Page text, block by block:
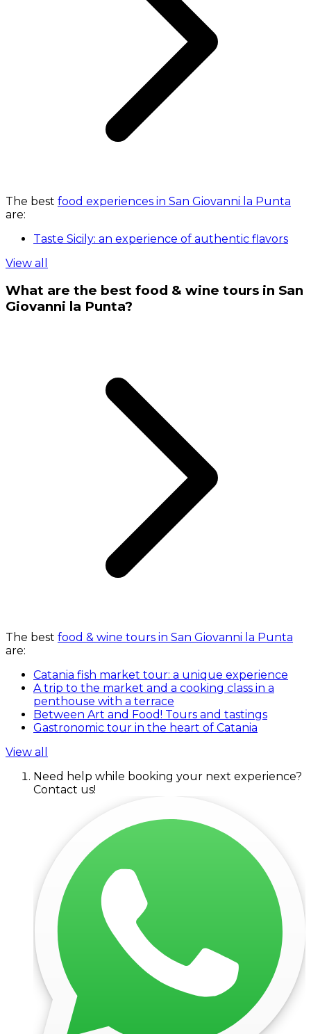
The best food experiences in San Giovanni la Punta
are:
Taste Sicily: an experience of authentic flavors
View all
What are the best food & wine tours in San
Giovanni la Punta?
The best food & wine tours in San Giovanni la Punta
are:
Catania fish market tour: a unique experience
A trip to the market and a cooking class in a
penthouse with a terrace
Between Art and Food! Tours and tastings
Gastronomic tour in the heart of Catania
View all
Need help while booking your next experience?
Contact us!